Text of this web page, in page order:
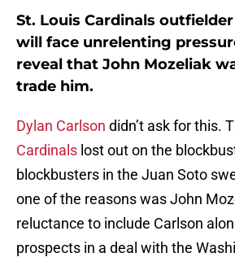
St. Louis Cardinals
will face unrelenting
reveal that John Mozeliak
trade him.
Dylan Carlson didn’t ask for this.
Cardinals lost out on the
blockbusters in the Juan Soto
one of the reasons was John
reluctance to include Carlson
prospects in a deal with the